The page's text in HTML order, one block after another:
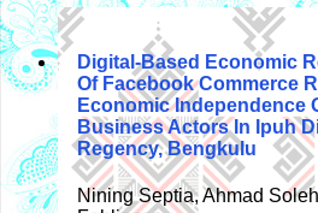
Digital-Based Economic
Of Facebook Commerce
Economic Independence
Business Actors In Ipuh
Regency, Bengkulu
Nining Septia, Ahmad